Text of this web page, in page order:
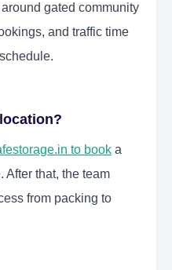
gated community
and traffic time
to book a
After that, the team
from packing to